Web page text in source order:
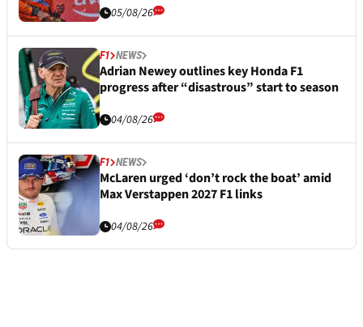
05/08/26
F1 NEWS
Adrian Newey outlines key Honda F1
progress after “disastrous” start to season
04/08/26
F1 NEWS
McLaren urged ‘don’t rock the boat’ amid
Max Verstappen 2027 F1 links
04/08/26